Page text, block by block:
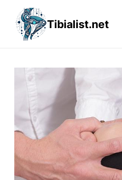
content
Tibialist.net